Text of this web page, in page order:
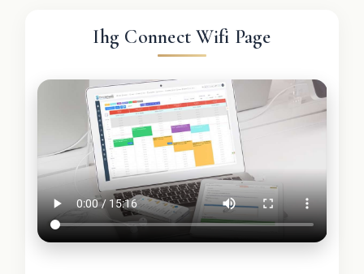
Ihg Connect Wifi Page